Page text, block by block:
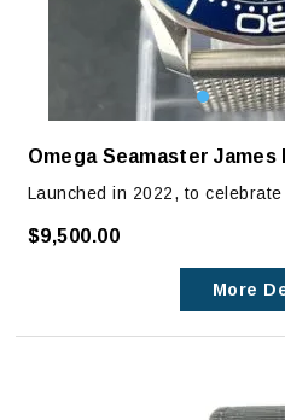
Launched in 2022, to
blue oxalic anodized
waves, inspired by the
James Bond in 1995’s
$9,500.00
More